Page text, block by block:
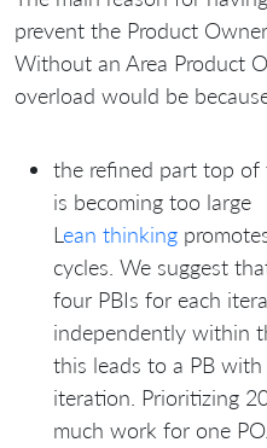
prevent the Product
Without an Area Product
overload would be
the refined part top of
is becoming too large
L ean thinking
cycles. We suggest
four PBIs for each
independently within
this leads to a PB
iteration. Prioritizing
much work for one PO.